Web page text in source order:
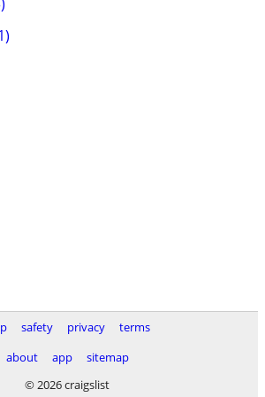
safety privacy
terms
about
app
sitemap
© 2026 craigslist